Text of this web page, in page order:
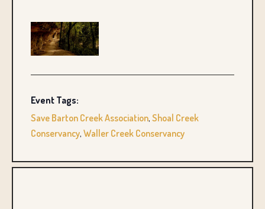
Event Tags:
Save Barton Creek Association, Shoal Creek
Conservancy, Waller Creek Conservancy